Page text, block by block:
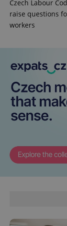
Czech Labour
raise questions
workers
^eps_[0-